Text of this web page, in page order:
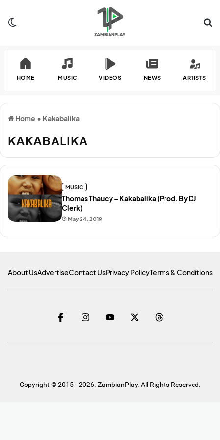
HOME MUSIC VIDEOS NEWS ARTISTS
Home • Kakabalika
KAKABALIKA
May 24, 2019
Thomas Thaucy – Kakabalika (Prod. By DJ
Clerk)
MUSIC
About UsAdvertiseContact UsPrivacy PolicyTerms & Conditions
Copyright © 2015 - 2026. ZambianPlay. All Rights Reserved.